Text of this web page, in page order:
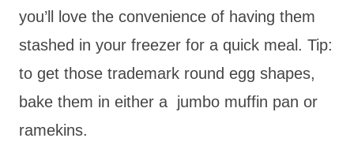
you’ll love the convenience of having them
stashed in your freezer for a quick meal. Tip:
to get those trademark round egg shapes,
bake them in either a jumbo muffin pan or
ramekins.